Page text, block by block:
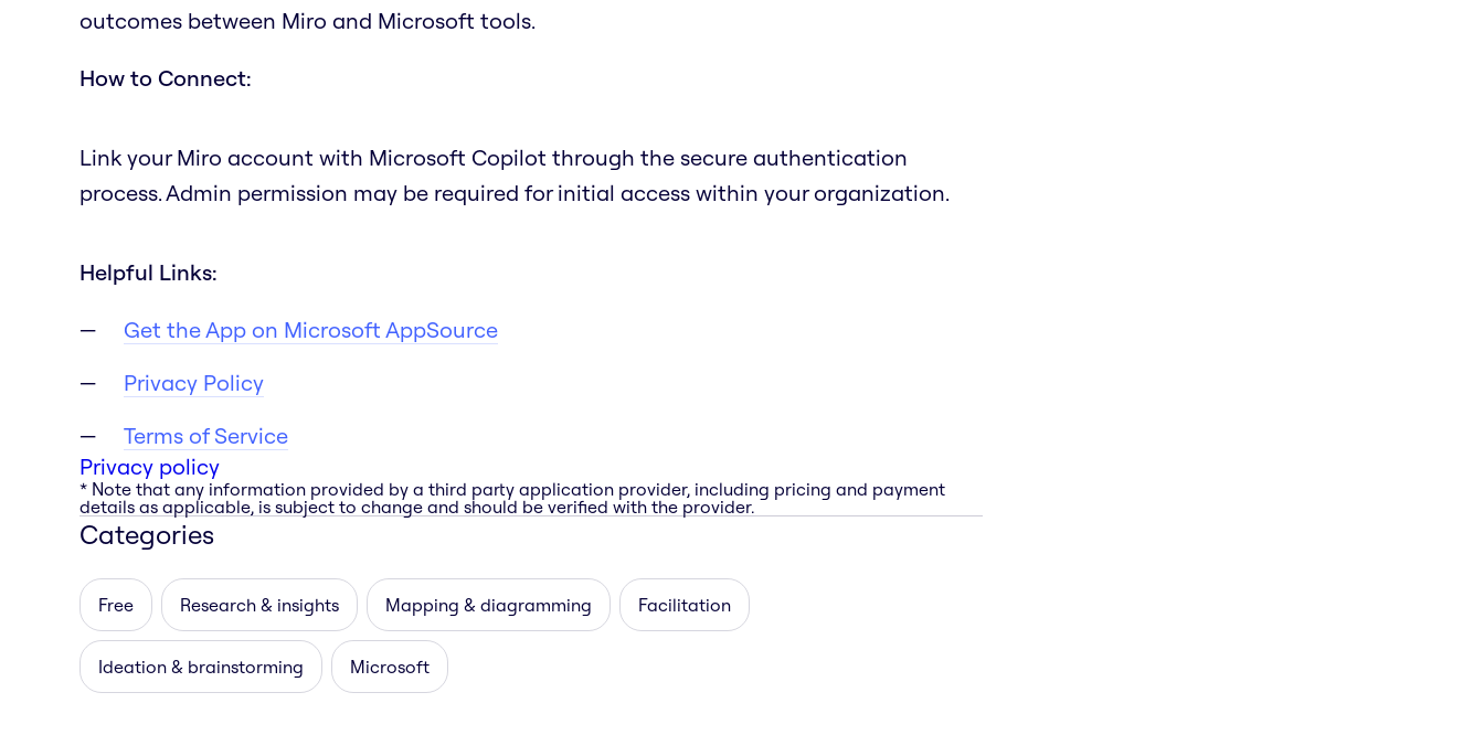
outcomes between Miro and Microsoft tools.
How to Connect:
Link your Miro account with Microsoft Copilot through the secure authentication
process. Admin permission may be required for initial access within your organization.
Helpful Links:
Get the App on Microsoft AppSource
Privacy Policy
Terms of Service
Privacy policy
* Note that any information provided by a third party application provider, including pricing and payment
details as applicable, is subject to change and should be verified with the provider.
Categories
Free Research & insights Mapping & diagramming Facilitation
Ideation & brainstorming Microsoft